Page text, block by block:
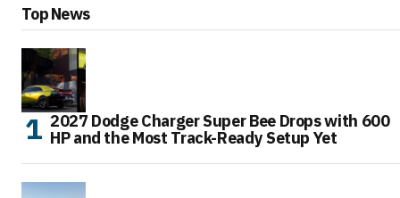
Top News
2027 Dodge Charger Super Bee Drops with 600
HP and the Most Track-Ready Setup Yet